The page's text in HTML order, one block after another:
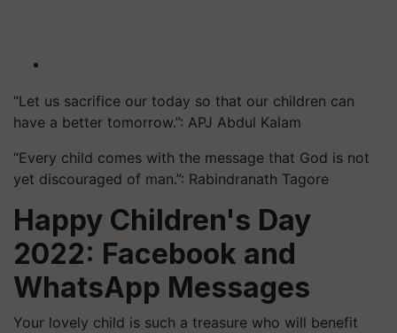
“Let us sacrifice our today so that our children can
have a better tomorrow.”: APJ Abdul Kalam
“Every child comes with the message that God is not
yet discouraged of man.”: Rabindranath Tagore
Happy Children's Day
2022: Facebook and
WhatsApp Messages
Your lovely child is such a treasure who will benefit